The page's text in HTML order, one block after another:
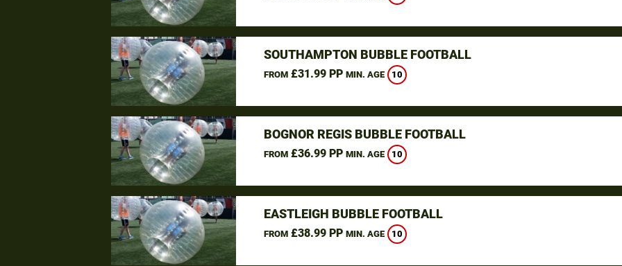
SOUTHAMPTON BUBBLE FOOTBALL
FROM£31.99 PP MIN. AGE 10
BOGNOR REGIS BUBBLE FOOTBALL
FROM£36.99 PP MIN. AGE 10
EASTLEIGH BUBBLE FOOTBALL
FROM£38.99 PP MIN. AGE 10